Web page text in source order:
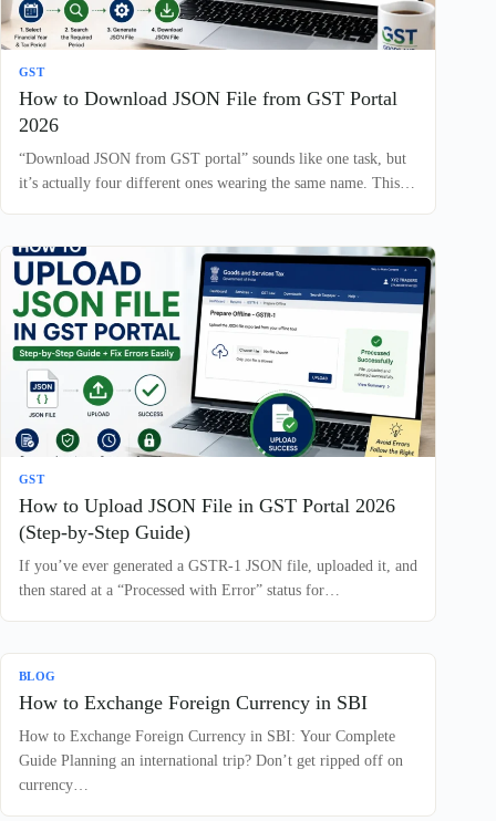
GST
How to Download JSON File from GST Portal
2026
“Download JSON from GST portal” sounds like one task, but
it’s actually four different ones wearing the same name. This…
GST
How to Upload JSON File in GST Portal 2026
(Step-by-Step Guide)
If you’ve ever generated a GSTR-1 JSON file, uploaded it, and
then stared at a “Processed with Error” status for…
BLOG
How to Exchange Foreign Currency in SBI
How to Exchange Foreign Currency in SBI: Your Complete
Guide Planning an international trip? Don’t get ripped off on
currency…